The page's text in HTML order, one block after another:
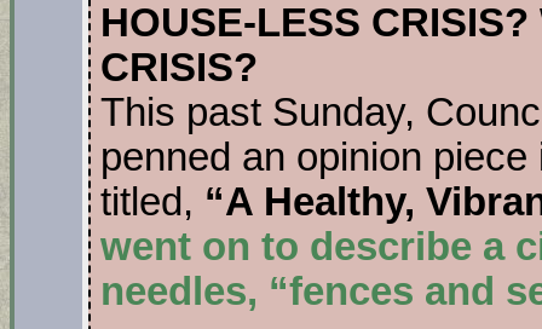
HOUSE-LESS
CRISIS?
This past Sunday,
penned an opinion
titled, “A Healthy,
went on to describe a
needles, “fences and